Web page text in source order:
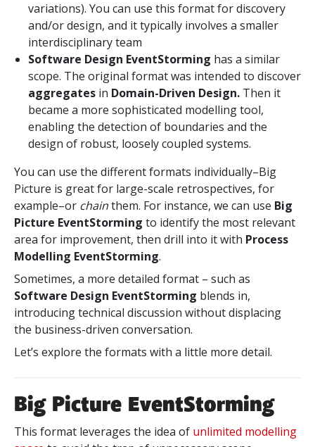
variations). You can use this format for discovery
and/or design, and it typically involves a smaller
interdisciplinary team
Software Design EventStorming has a similar
scope. The original format was intended to discover
aggregates in Domain-Driven Design. Then it
became a more sophisticated modelling tool,
enabling the detection of boundaries and the
design of robust, loosely coupled systems.
You can use the different formats individually–Big
Picture is great for large-scale retrospectives, for
example–or chainthem. For instance, we can use Big
Picture EventStorming to identify the most relevant
area for improvement, then drill into it with Process
Modelling EventStorming.
Sometimes, a more detailed format – such as
Software Design EventStorming blends in,
introducing technical discussion without displacing
the business-driven conversation.
Let’s explore the formats with a little more detail.
Big Picture EventStorming
This format leverages the idea of unlimited modelling